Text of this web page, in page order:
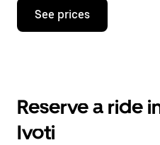
Press
down
the
and
See prices
Reserve a ride
Ivoti